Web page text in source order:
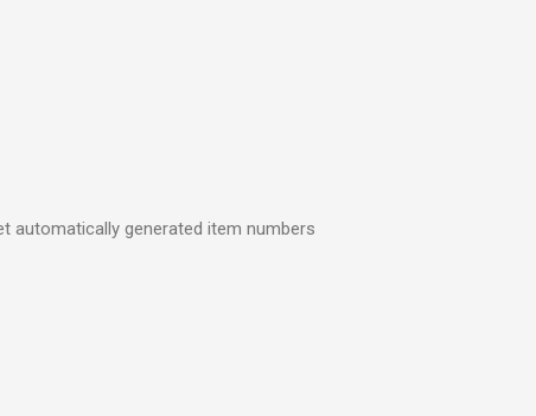
automatically generated item numbers